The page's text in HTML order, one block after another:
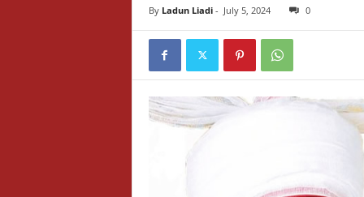
By Ladun Liadi- July 5, 2024 0